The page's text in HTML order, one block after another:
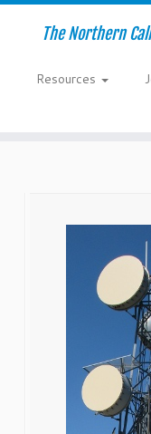
The Northern
Resources